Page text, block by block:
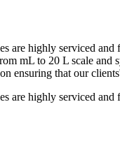
are highly serviced and
mL to 20 L scale
ensuring that our
are highly serviced and